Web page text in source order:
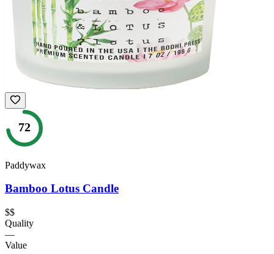
72
Paddywax
Bamboo Lotus Candle
$$
Quality
—
Value